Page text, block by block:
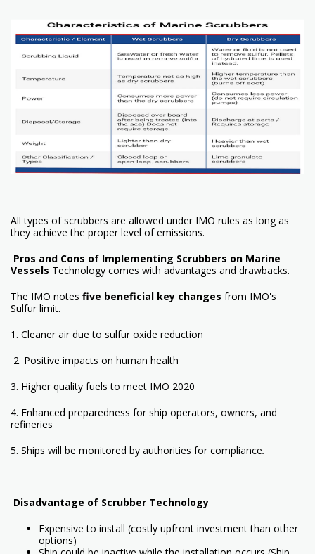
All types of scrubbers are allowed under IMO rules as long as
they achieve the proper level of emissions.
Pros and Cons of Implementing Scrubbers on Marine
Vessels Technology comes with advantages and drawbacks.
The IMO notes five beneficial key changes from IMO's
Sulfur limit.
1. Cleaner air due to sulfur oxide reduction
2. Positive impacts on human health
3. Higher quality fuels to meet IMO 2020
4. Enhanced preparedness for ship operators, owners, and
refineries
5. Ships will be monitored by authorities for compliance.
Disadvantage of Scrubber Technology
Expensive to install (costly upfront investment than other
options)